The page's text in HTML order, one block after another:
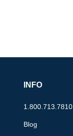
INFO
1.800.713.7810
Blog